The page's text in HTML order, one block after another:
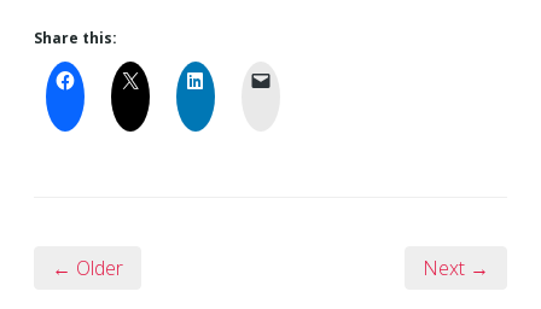
Share this:
← Older Next →